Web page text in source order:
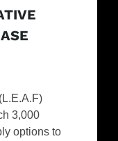
3,000
options to